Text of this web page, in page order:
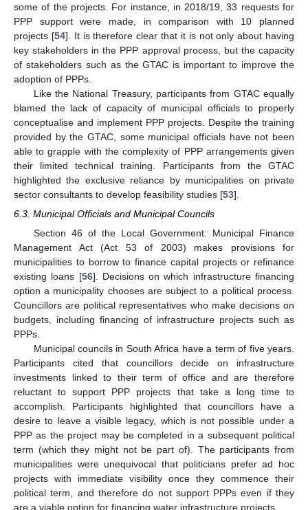
some of the projects. For instance, in 2018/19, 33 requests for
PPP support were made, in comparison with 10 planned
projects [54]. It is therefore clear that it is not only about having
key stakeholders in the PPP approval process, but the capacity
of stakeholders such as the GTAC is important to improve the
adoption of PPPs.
Like the National Treasury, participants from GTAC equally
blamed the lack of capacity of municipal officials to properly
conceptualise and implement PPP projects. Despite the training
provided by the GTAC, some municipal officials have not been
able to grapple with the complexity of PPP arrangements given
their limited technical training. Participants from the GTAC
highlighted the exclusive reliance by municipalities on private
sector consultants to develop feasibility studies [53].
6.3. Municipal Officials and Municipal Councils
Section 46 of the Local Government: Municipal Finance
Management Act (Act 53 of 2003) makes provisions for
municipalities to borrow to finance capital projects or refinance
existing loans [56]. Decisions on which infrastructure financing
option a municipality chooses are subject to a political process.
Councillors are political representatives who make decisions on
budgets, including financing of infrastructure projects such as
PPPs.
Municipal councils in South Africa have a term of five years.
Participants cited that councillors decide on infrastructure
investments linked to their term of office and are therefore
reluctant to support PPP projects that take a long time to
accomplish. Participants highlighted that councillors have a
desire to leave a visible legacy, which is not possible under a
PPP as the project may be completed in a subsequent political
term (which they might not be part of). The participants from
municipalities were unequivocal that politicians prefer ad hoc
projects with immediate visibility once they commence their
political term, and therefore do not support PPPs even if they
are a viable option for financing water infrastructure projects.
10. May
11. May
12. May
13. May
14. May
15. May
16. May
17. May
18. May
20. May
21. May
22. May
23. May
24. May
25. May
26. May
27. May
28. May
30. May
31. May
1. Jun
2. Jun
3. Jun
4. Jun
5. Jun
6. Jun
7. Jun
9. Jun
10. Jun
11. Jun
12. Jun
13. Jun
14. Jun
15. Jun
16. Jun
17. Jun
19. Jun
20. Jun
21. Jun
22. Jun
23. Jun
24. Jun
25. Jun
26. Jun
27. Jun
29. Jun
30. Jun
1. Jul
2. Jul
3. Jul
4. Jul
5. Jul
6. Jul
7. Jul
9. Jul
10. Jul
11. Jul
12. Jul
13. Jul
14. Jul
15. Jul
16. Jul
17. Jul
19. Jul
20. Jul
21. Jul
22. Jul
23. Jul
24. Jul
25. Jul
26. Jul
27. Jul
29. Jul
30. Jul
31. Jul
1. Aug
2. Aug
3. Aug
4. Aug
5. Aug
6. Aug